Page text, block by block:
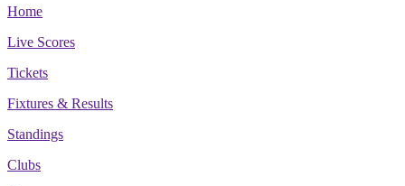
Home
Live Scores
Tickets
Fixtures & Results
Standings
Clubs